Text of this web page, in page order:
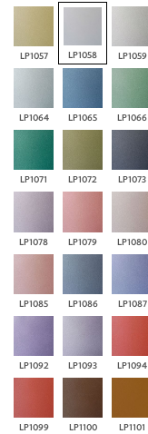
LP1057 LP1058 LP1059
LP1064 LP1065 LP1066
LP1071 LP1072 LP1073
LP1078 LP1079 LP1080
LP1085 LP1086 LP1087
LP1092 LP1093 LP1094
LP1099 LP1100 LP1101